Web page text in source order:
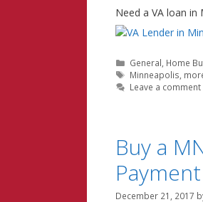
Need a VA loan in
Categories
General Home
Tags
Minneapolis
Leave a comment
Buy a
December 21, 2017